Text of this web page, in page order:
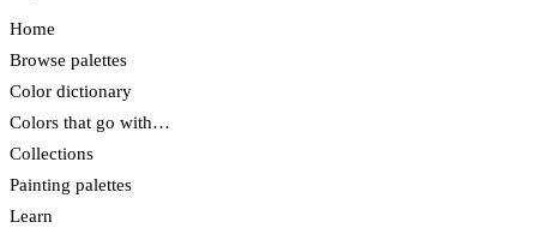
Home
Browse palettes
Color dictionary
Colors that go with…
Collections
Painting palettes
Learn